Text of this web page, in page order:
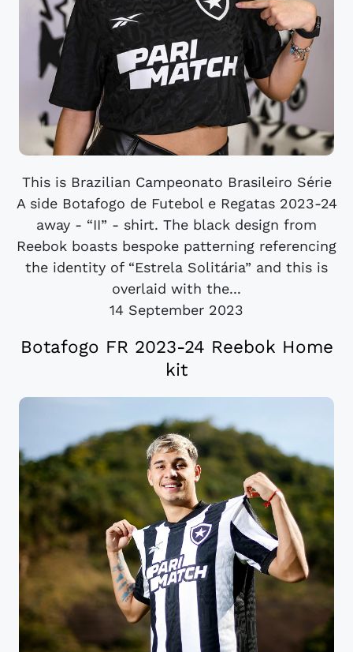
This is Brazilian Campeonato Brasileiro Série
A side Botafogo de Futebol e Regatas 2023-24
away - “II” - shirt. The black design from
Reebok boasts bespoke patterning referencing
the identity of “Estrela Solitária” and this is
overlaid with the...
14 September 2023
Botafogo FR 2023-24 Reebok Home
kit